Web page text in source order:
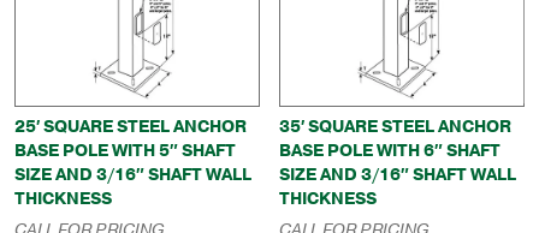
25′ SQUARE STEEL ANCHOR
BASE POLE WITH 5″ SHAFT
SIZE AND 3/16″ SHAFT WALL
THICKNESS
35′ SQUARE STEEL ANCHOR
BASE POLE WITH 6″ SHAFT
SIZE AND 3/16″ SHAFT WALL
THICKNESS